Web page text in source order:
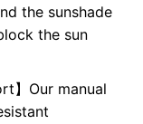
the sunshade
the sun
】Our manual